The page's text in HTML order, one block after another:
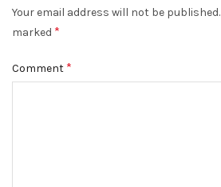
Your email address will not be published.
marked *
Comment *